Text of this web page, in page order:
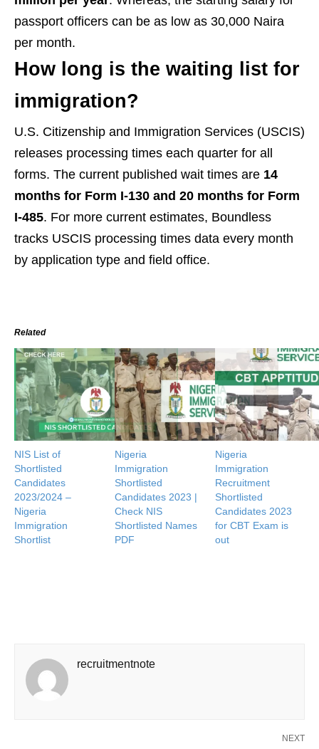
passport officers can be as low as 30,000 Naira
per month.
How long is the waiting list for
immigration?
U.S. Citizenship and Immigration Services (USCIS)
releases processing times each quarter for all
forms. The current published wait times are 14
months for Form I-130 and 20 months for Form
I-485. For more current estimates, Boundless
tracks USCIS processing times data every month
by application type and field office.
Related
NIS List of
Shortlisted
Candidates
2023/2024 –
Nigeria
Immigration
Shortlist
Nigeria
Immigration
Shortlisted
Candidates 2023 |
Check NIS
Shortlisted Names
PDF
Nigeria
Immigration
Recruitment
Shortlisted
Candidates 2023
for CBT Exam is
out
recruitmentnote
NEXT